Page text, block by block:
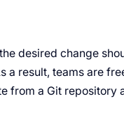
desired change
a result, teams are
from a Git repository